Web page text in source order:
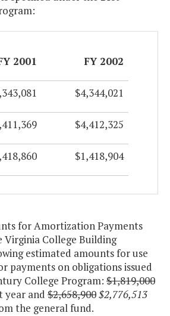
2001 FY 2002
$4,344,021
$4,412,325
$1,418,904
for Amortization Payments
Virginia College Building
estimated amounts for use
payments on obligations issued
College Program: $1,819,000
and $2,658,900$2,776,513
the general fund.